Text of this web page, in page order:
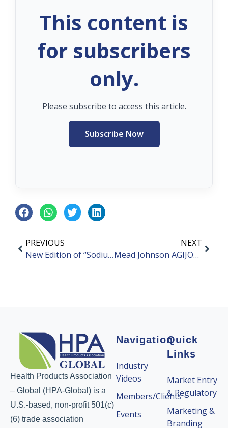
This content is
for subscribers
only.
Please subscribe to access this article.
Subscribe Now
PREVIOUS
New Edition of “Sodium Hyaluronate” Industry Standard Officially Implemented
NEXT
Mead Johnson AGIJOY Launches Two New Cross-border Products
Health Products Association
– Global (HPA-Global) is a
U.S.-based, non-profit 501(c)
(6) trade association
Navigation
Industry
Videos
Members/Clients
Events
Quick
Links
Market Entry
& Regulatory
Marketing &
Branding